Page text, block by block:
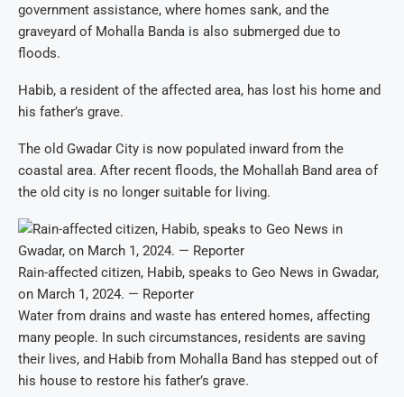
government assistance, where homes sank, and the
graveyard of Mohalla Banda is also submerged due to
floods.
Habib, a resident of the affected area, has lost his home and
his father’s grave.
The old Gwadar City is now populated inward from the
coastal area. After recent floods, the Mohallah Band area of
the old city is no longer suitable for living.
Rain-affected citizen, Habib, speaks to Geo News in Gwadar,
on March 1, 2024. — Reporter
Water from drains and waste has entered homes, affecting
many people. In such circumstances, residents are saving
their lives, and Habib from Mohalla Band has stepped out of
his house to restore his father’s grave.